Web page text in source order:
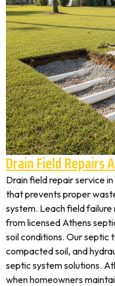
Drain Field Repairs
Drain field repair service
that prevents proper
system. Leach field
from licensed Athens
soil conditions. Our septic
compacted soil, and
septic system solutions.
when homeowners